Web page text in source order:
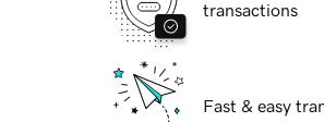
transactions
Fast & easy